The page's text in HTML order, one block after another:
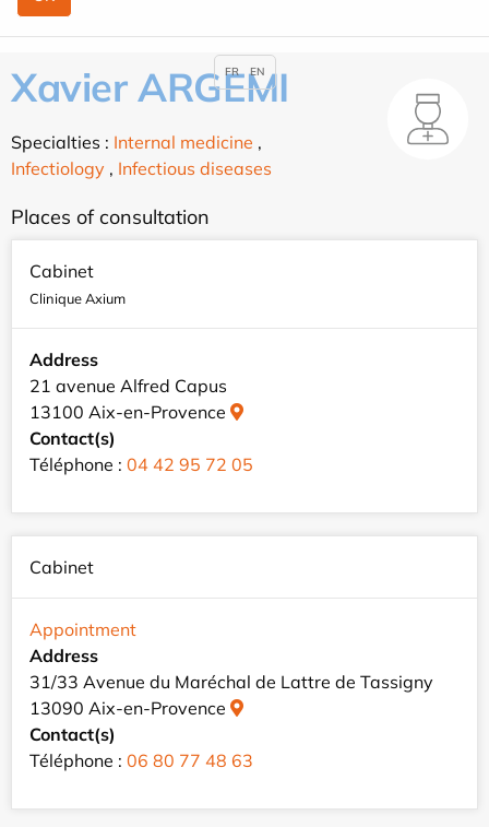
Xavier ARGEMI
Specialties : Internal medicine ,
Infectiology , Infectious diseases
Places of consultation
Cabinet
Clinique Axium
Address
21 avenue Alfred Capus
13100 Aix-en-Provence
Contact(s)
Téléphone : 04 42 95 72 05
Cabinet
Appointment
Address
31/33 Avenue du Maréchal de Lattre de Tassigny
13090 Aix-en-Provence
Contact(s)
Téléphone : 06 80 77 48 63
FR EN